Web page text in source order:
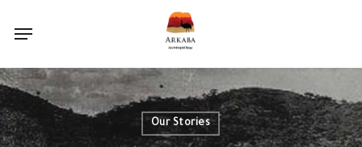
content
Menu
Our Stories